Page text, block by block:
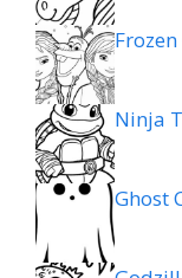
Ninja
Ghost